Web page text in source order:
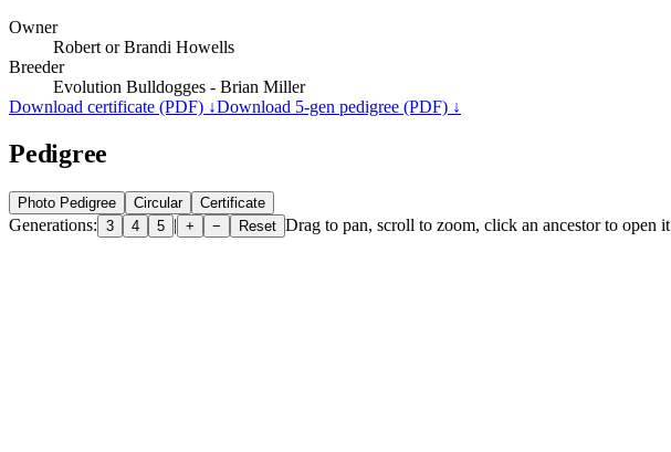
Owner
Robert or Brandi Howells
Breeder
Evolution Bulldogges - Brian Miller
Download certificate (PDF) ↓Download 5-gen pedigree (PDF) ↓
Pedigree
Photo Pedigree Circular Certificate
Generations: 3 4 5 | + − Reset Drag to pan, scroll to zoom, click an ancestor to open it